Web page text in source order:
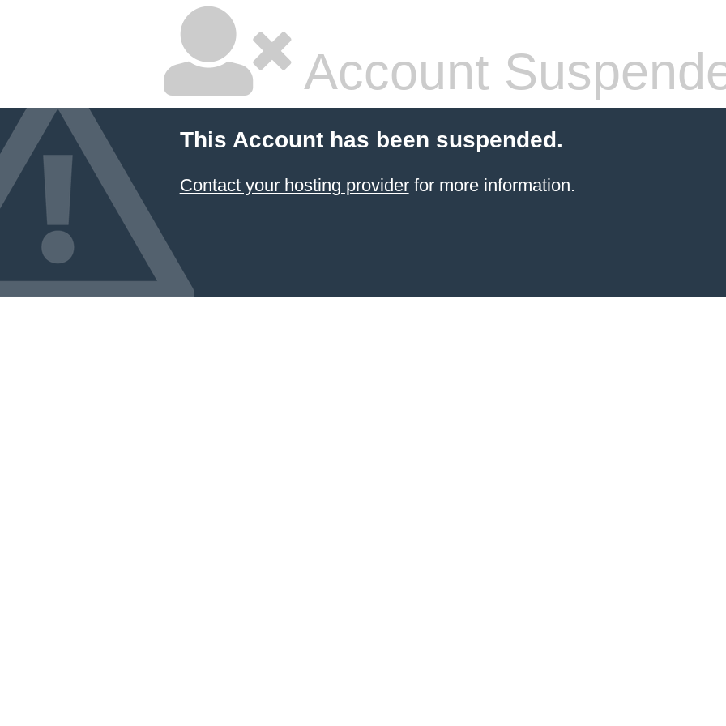
Account
This Account has been suspended.
Contact your hosting providerfor more information.